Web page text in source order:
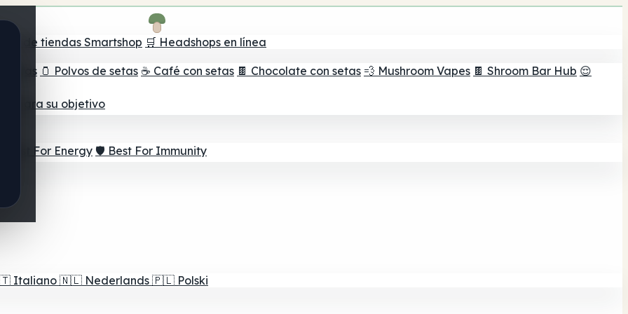
de tiendas Smartshop 🛒 Headshops en línea
setas 🫙 Polvos de setas ☕ Café con setas 🍫 Chocolate con setas 💨 Mushroom Vapes 🍫 Shroom Bar Hub 😌
para su objetivo
⚡ Best For Energy 🛡️ Best For Immunity
Italiano 🇳🇱 Nederlands 🇵🇱 Polski